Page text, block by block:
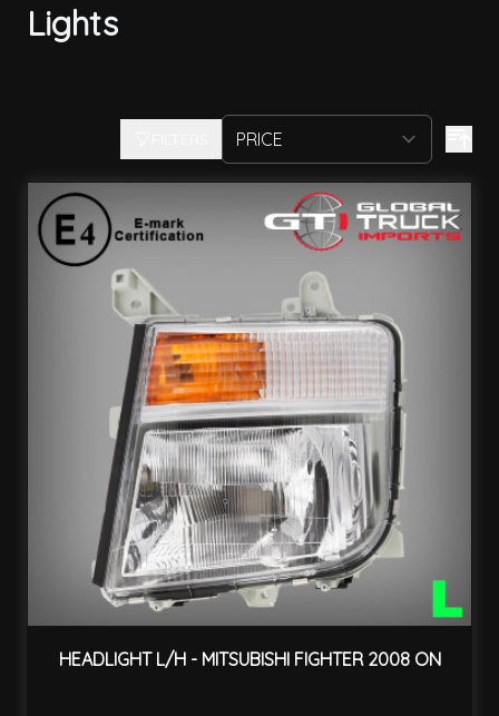
Lights
HEADLIGHT L/H - MITSUBISHI FIGHTER 2008 ON